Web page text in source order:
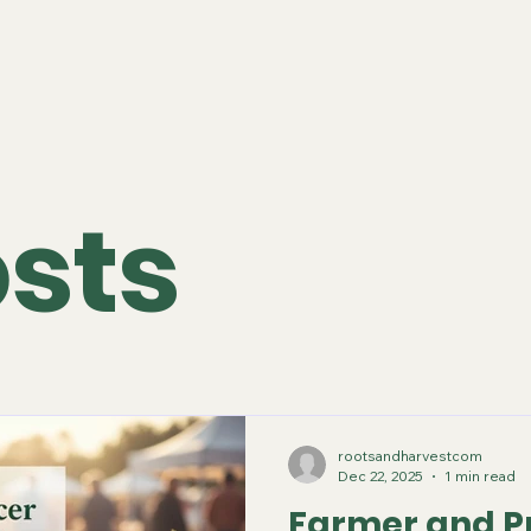
rootsandharvestcom
Dec 22, 2025
1 min read